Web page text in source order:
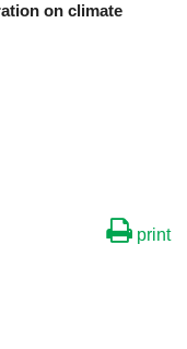
on climate
print